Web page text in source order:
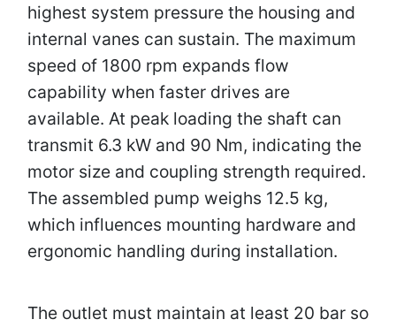
highest system pressure the housing and
internal vanes can sustain. The maximum
speed of 1800 rpm expands flow
capability when faster drives are
available. At peak loading the shaft can
transmit 6.3 kW and 90 Nm, indicating the
motor size and coupling strength required.
The assembled pump weighs 12.5 kg,
which influences mounting hardware and
ergonomic handling during installation.
The outlet must maintain at least 20 bar so